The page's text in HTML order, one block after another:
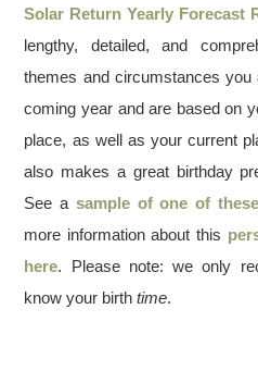
Solar Return Yearly Forecast
lengthy, detailed, and
themes and circumstances
coming year and are based on
place, as well as your current
also makes a great birthday
See a sample of one of
more information about this
here. Please note: we only
know your birthtime.